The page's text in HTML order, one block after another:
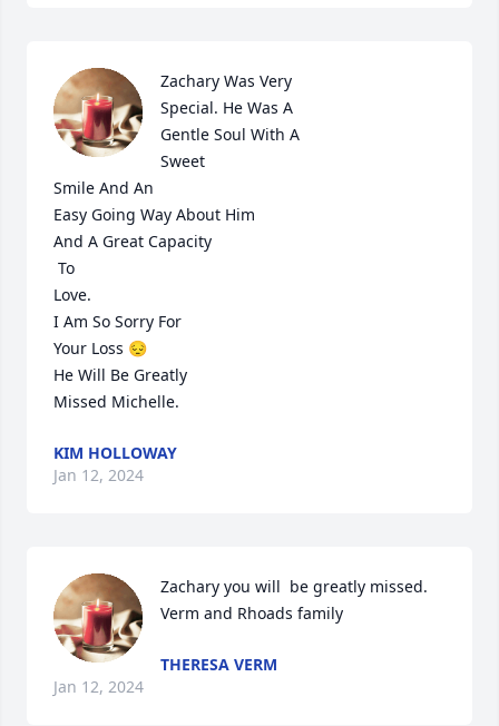
Zachary Was Very
Special. He Was A
Gentle Soul With A
Sweet
Smile And An
Easy Going Way About Him
And A Great Capacity
Love.
I Am So Sorry For
Your Loss 😔
He Will Be Greatly
Missed Michelle.
KIM HOLLOWAY
Jan 12, 2024
Zachary you will  be greatly missed.
Verm and Rhoads family
THERESA VERM
Jan 12, 2024